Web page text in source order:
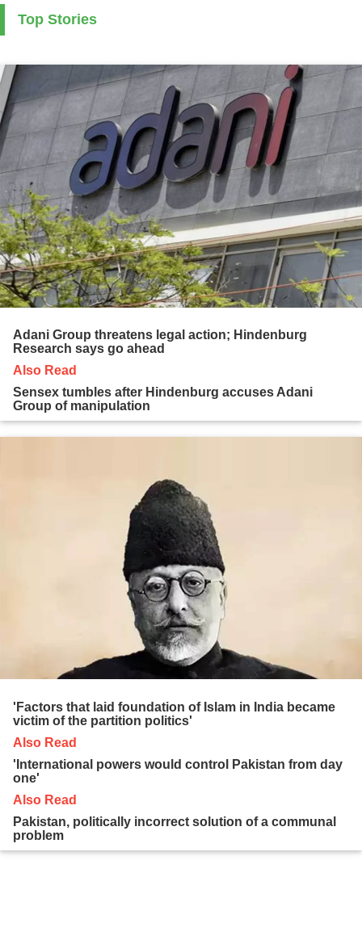
Top Stories
Adani Group threatens legal action; Hindenburg
Research says go ahead
Also Read
Sensex tumbles after Hindenburg accuses Adani
Group of manipulation
'Factors that laid foundation of Islam in India became
victim of the partition politics'
Also Read
'International powers would control Pakistan from day
one'
Also Read
Pakistan, politically incorrect solution of a communal
problem